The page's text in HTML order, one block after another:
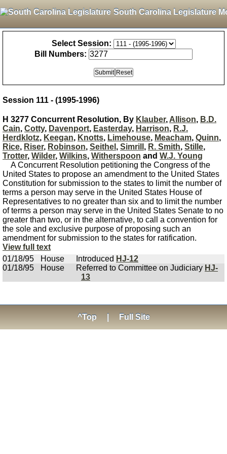
South Carolina Legislature
Select Session:
Bill Numbers:
Session 111 - (1995-1996)
H 3277 Concurrent Resolution, By Klauber, Allison, B.D.
Cain, Cotty, Davenport, Easterday, Harrison, R.J.
Herdklotz, Keegan, Knotts, Limehouse, Meacham, Quinn,
Rice, Riser, Robinson, Seithel , Simrill , R. Smith, Stille,
Trotter, Wilder, Wilkins, Witherspoon and W.J. Young
A Concurrent Resolution petitioning the Congress of the
United States to propose an amendment to the United States
Constitution for submission to the states to limit the number of
terms a person may serve in the United States House of
Representatives to no greater than six and to limit the number
of terms a person may serve in the United States Senate to no
greater than two, or in the alternative, to call a convention for
the sole and exclusive purpose of proposing such an
amendment for submission to the states for ratification.
View full text
01/18/95
House Introduced HJ-12
01/18/95
House Referred to Committee on Judiciary HJ-
13
^Top Full Site